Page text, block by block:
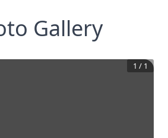
Gallery
1 / 1